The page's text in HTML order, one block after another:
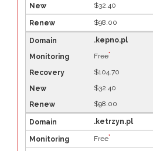
$32.40
$98.00
.kepno.pl
Free*
$104.70
$32.40
$98.00
.ketrzyn.pl
Free*